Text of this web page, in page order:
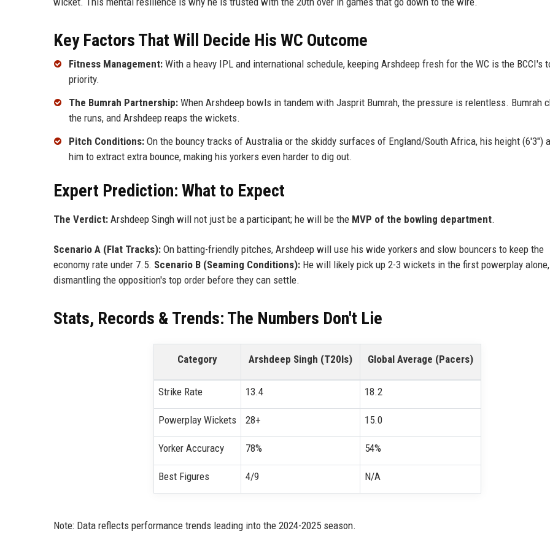
Key Factors That Will Decide His WC Outcome
Fitness Management: With a heavy IPL and international schedule, keeping Arshdeep fresh for the WC is the BCCI's
priority.
The Bumrah Partnership: When Arshdeep bowls in tandem with Jasprit Bumrah, the pressure is relentless. Bumrah
the runs, and Arshdeep reaps the wickets.
Pitch Conditions: On the bouncy tracks of Australia or the skiddy surfaces of England/South Africa, his height (6'3")
him to extract extra bounce, making his yorkers even harder to dig out.
Expert Prediction: What to Expect
The Verdict: Arshdeep Singh will not just be a participant; he will be the MVP of the bowling department.
Scenario A (Flat Tracks): On batting-friendly pitches, Arshdeep will use his wide yorkers and slow bouncers to keep the
economy rate under 7.5. Scenario B (Seaming Conditions): He will likely pick up 2-3 wickets in the first powerplay alone,
dismantling the opposition's top order before they can settle.
Stats, Records & Trends: The Numbers Don't Lie
Category Arshdeep Singh (T20Is) Global Average (Pacers)
Strike Rate 13.4 18.2
Powerplay Wickets 28+ 15.0
Yorker Accuracy 78% 54%
Best Figures 4/9 N/A
Note: Data reflects performance trends leading into the 2024-2025 season.